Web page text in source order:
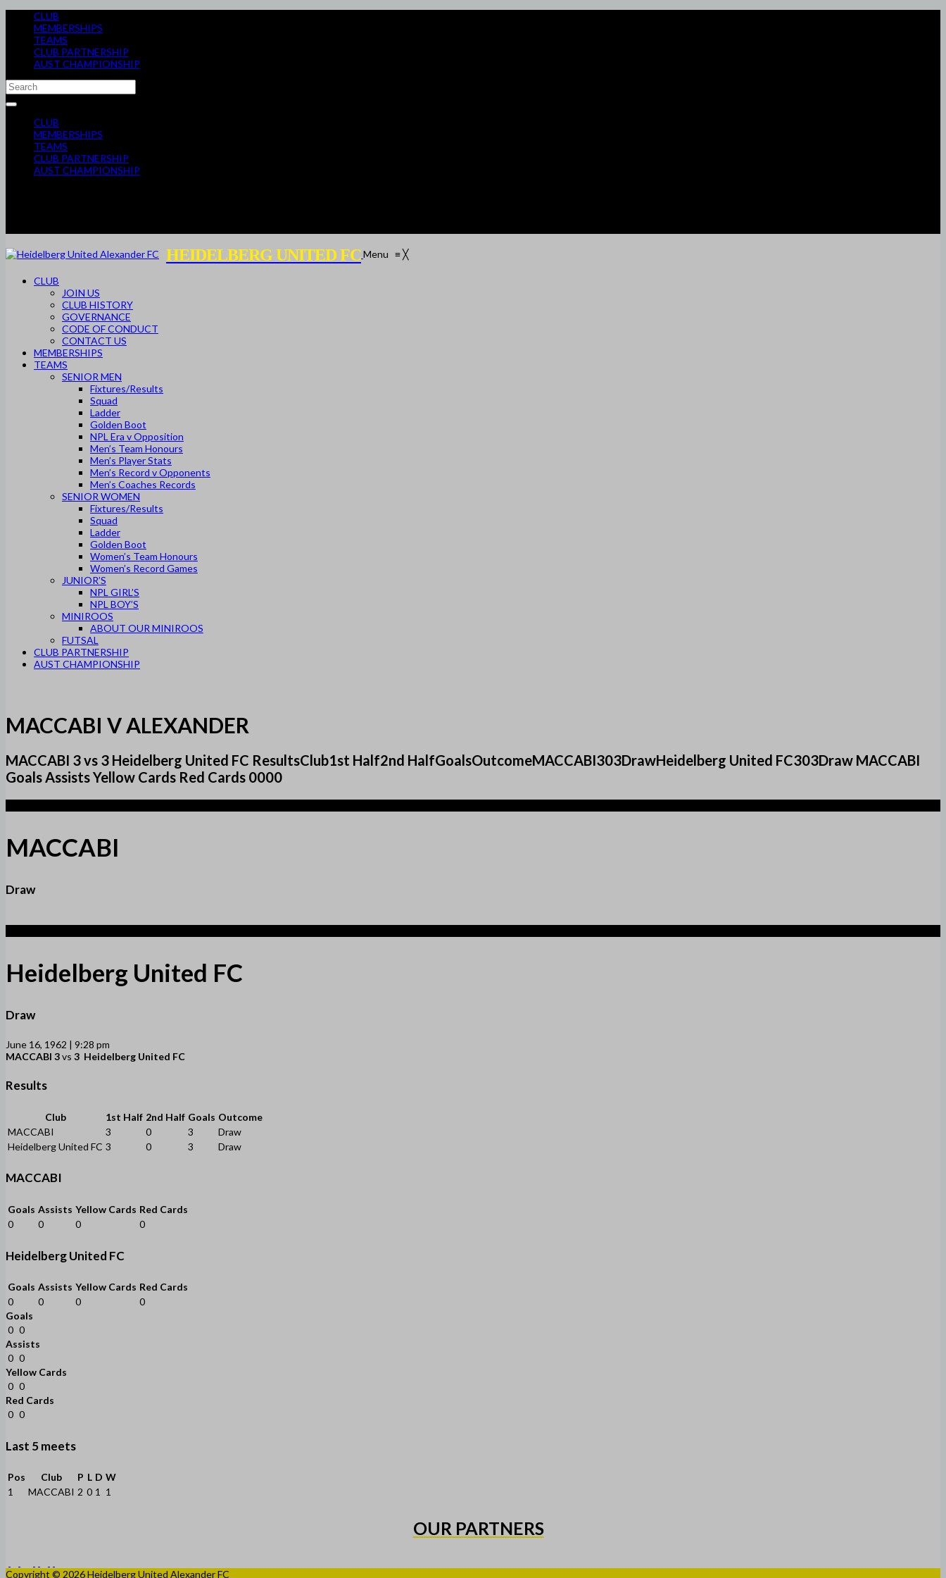
CLUB
MEMBERSHIPS
TEAMS
CLUB PARTNERSHIP
AUST CHAMPIONSHIP
CLUB
MEMBERSHIPS
TEAMS
CLUB PARTNERSHIP
AUST CHAMPIONSHIP
HEIDELBERG UNITED FCMenu ≡╳
CLUB
JOIN US
CLUB HISTORY
GOVERNANCE
CODE OF CONDUCT
CONTACT US
MEMBERSHIPS
TEAMS
SENIOR MEN
Fixtures/Results
Squad
Ladder
Golden Boot
NPL Era v Opposition
Men’s Team Honours
Men’s Player Stats
Men’s Record v Opponents
Men’s Coaches Records
SENIOR WOMEN
Fixtures/Results
Squad
Ladder
Golden Boot
Women’s Team Honours
Women’s Record Games
JUNIOR’S
NPL GIRL’S
NPL BOY’S
MINIROOS
ABOUT OUR MINIROOS
FUTSAL
CLUB PARTNERSHIP
AUST CHAMPIONSHIP
MACCABI V ALEXANDER
MACCABI 3 vs 3 Heidelberg United FC ResultsClub1st Half2nd HalfGoalsOutcomeMACCABI303DrawHeidelberg United FC303Draw MACCABI
Goals Assists Yellow Cards Red Cards 0000
MACCABI
Draw
Heidelberg United FC
Draw
June 16, 1962 | 9:28 pm
MACCABI 3vs 3 Heidelberg United FC
Results
Club 1st Half 2nd Half Goals Outcome
MACCABI
3 0 3
Draw
Heidelberg United FC 3 0 3 Draw
MACCABI
Goals Assists Yellow Cards Red Cards
0
0 0 0
Heidelberg United FC
Goals Assists Yellow Cards Red Cards
0
0 0
0
Goals
0 0
Assists
0 0
Yellow Cards
0 0
Red Cards
0 0
Last 5 meets
Pos Club P L D W
1
MACCABI 2 0 1 1
OUR PARTNERS
Copyright © 2026 Heidelberg United Alexander FC